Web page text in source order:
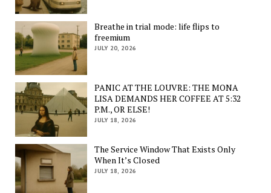
Breathe in trial mode: life flips to
freemium
JULY 20, 2026
PANIC AT THE LOUVRE: THE MONA
LISA DEMANDS HER COFFEE AT 5:32
P.M., OR ELSE!
JULY 18, 2026
The Service Window That Exists Only
When It’s Closed
JULY 18, 2026